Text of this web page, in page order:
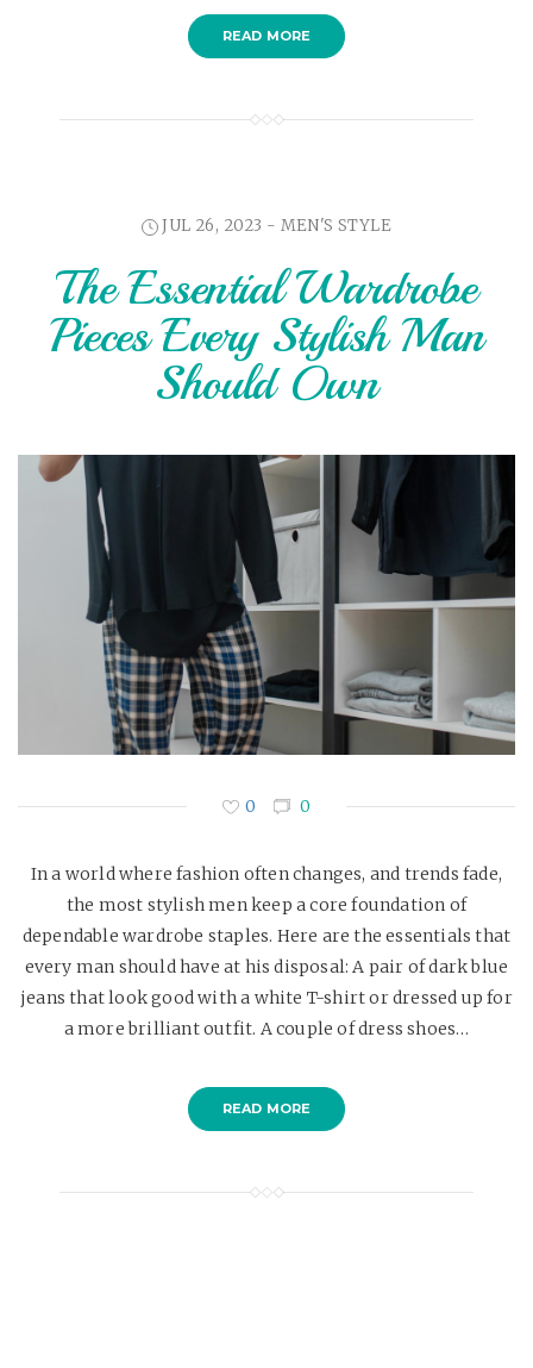
READ MORE
JUL 26, 2023 - MEN'S STYLE
The Essential Wardrobe
Pieces Every Stylish Man
Should Own
0 0
In a world where fashion often changes, and trends fade,
the most stylish men keep a core foundation of
dependable wardrobe staples. Here are the essentials that
every man should have at his disposal: A pair of dark blue
jeans that look good with a white T-shirt or dressed up for
a more brilliant outfit. A couple of dress shoes…
READ MORE